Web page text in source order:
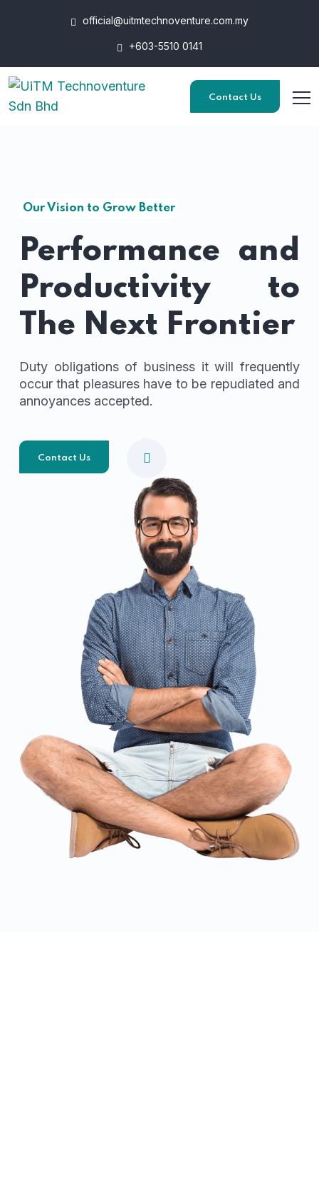
official@uitmtechnoventure.com.my
+603-5510 0141
Contact Us
Our Vision to Grow Better
Performance and
Productivity to
The Next Frontier
Duty obligations of business it will frequently
occur that pleasures have to be repudiated and
annoyances accepted.
Contact Us